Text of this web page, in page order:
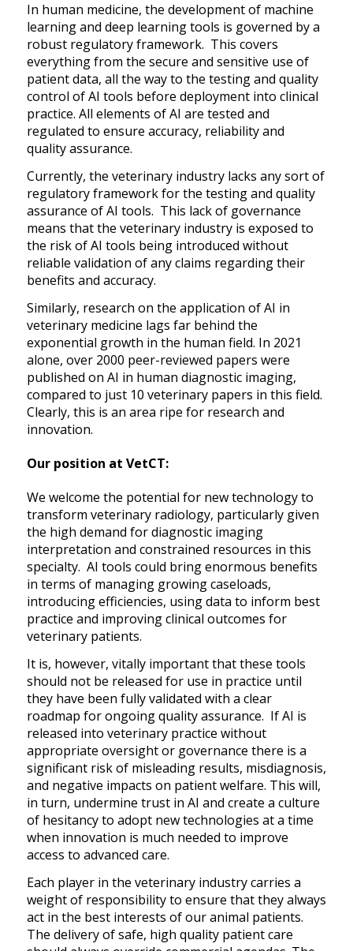
In human medicine, the development of machine
learning and deep learning tools is governed by a
robust regulatory framework. This covers
everything from the secure and sensitive use of
patient data, all the way to the testing and quality
control of AI tools before deployment into clinical
practice. All elements of AI are tested and
regulated to ensure accuracy, reliability and
quality assurance.
Currently, the veterinary industry lacks any sort of
regulatory framework for the testing and quality
assurance of AI tools. This lack of governance
means that the veterinary industry is exposed to
the risk of AI tools being introduced without
reliable validation of any claims regarding their
benefits and accuracy.
Similarly, research on the application of AI in
veterinary medicine lags far behind the
exponential growth in the human field. In 2021
alone, over 2000 peer-reviewed papers were
published on AI in human diagnostic imaging,
compared to just 10 veterinary papers in this field.
Clearly, this is an area ripe for research and
innovation.
Our position at VetCT:
We welcome the potential for new technology to
transform veterinary radiology, particularly given
the high demand for diagnostic imaging
interpretation and constrained resources in this
specialty. AI tools could bring enormous benefits
in terms of managing growing caseloads,
introducing efficiencies, using data to inform best
practice and improving clinical outcomes for
veterinary patients.
It is, however, vitally important that these tools
should not be released for use in practice until
they have been fully validated with a clear
roadmap for ongoing quality assurance. If AI is
released into veterinary practice without
appropriate oversight or governance there is a
significant risk of misleading results, misdiagnosis,
and negative impacts on patient welfare. This will,
in turn, undermine trust in AI and create a culture
of hesitancy to adopt new technologies at a time
when innovation is much needed to improve
access to advanced care.
Each player in the veterinary industry carries a
weight of responsibility to ensure that they always
act in the best interests of our animal patients.
The delivery of safe, high quality patient care